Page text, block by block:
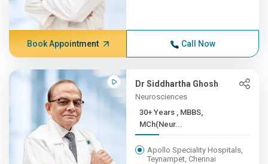
Book Appointment Call Now
Dr Siddhartha Ghosh
Neurosciences
30+ Years , MBBS,
MCh(Neur...
Apollo Speciality Hospitals,
Teynampet, Chennai